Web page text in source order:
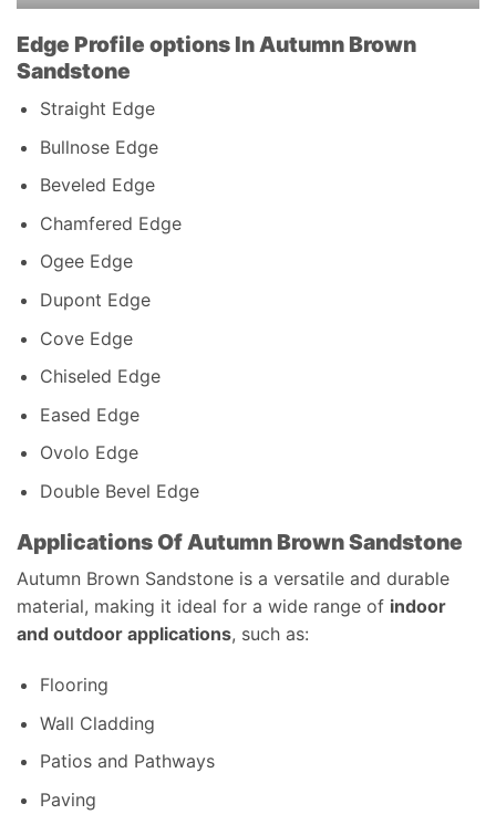
Edge Profile options In Autumn Brown
Sandstone
Straight Edge
Bullnose Edge
Beveled Edge
Chamfered Edge
Ogee Edge
Dupont Edge
Cove Edge
Chiseled Edge
Eased Edge
Ovolo Edge
Double Bevel Edge
Applications Of Autumn Brown Sandstone
Autumn Brown Sandstone is a versatile and durable
material, making it ideal for a wide range of indoor
and outdoor applications, such as:
Flooring
Wall Cladding
Patios and Pathways
Paving